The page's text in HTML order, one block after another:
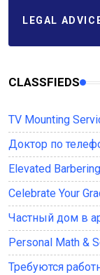
LEGAL
CLASSFIEDS
TV Mounting
Доктор по
Elevated
Celebrate Your
Частный дом в
Personal Math &
Требуются